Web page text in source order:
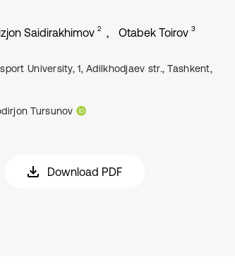
Saidirakhimov 2 Otabek Toirov 3
University, 1, Adilkhodjaev str., Tashkent,
Tursunov
Download PDF